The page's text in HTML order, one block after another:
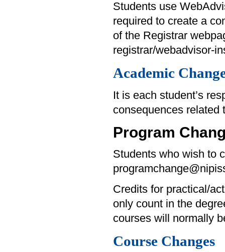
Students use
required to create a
of the Registrar
registrar/webadvisor-
Academic
It is each student’s
consequences related
Program
Students who wish to
Credits for practical/
only count in the
courses will normally
Course Changes